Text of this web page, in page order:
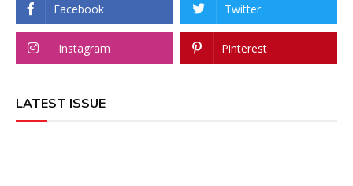
Facebook Twitter
Instagram Pinterest
LATEST ISSUE